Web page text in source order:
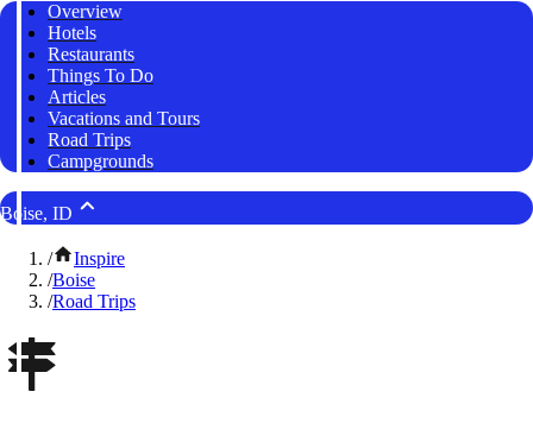
Overview
Hotels
Restaurants
Things To Do
Articles
Vacations and Tours
Road Trips
Campgrounds
Boise, ID
/
Inspire
/Boise
/Road Trips